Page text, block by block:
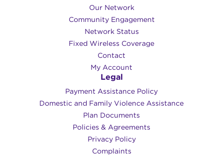
Our Network
Community Engagement
Network Status
Fixed Wireless Coverage
Contact
My Account
Legal
Payment Assistance Policy
Domestic and Family Violence Assistance
Plan Documents
Policies & Agreements
Privacy Policy
Complaints